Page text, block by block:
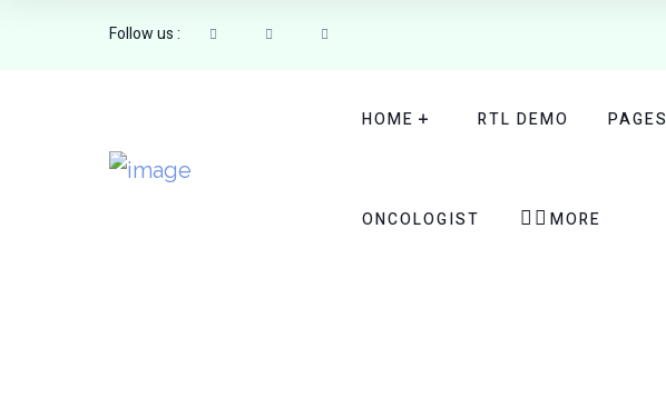
Follow us :
HOME RTL DEMO PAGES
ONCOLOGIST   MORE